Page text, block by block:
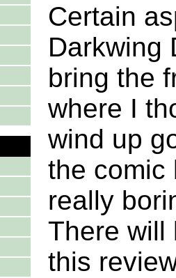
Certain
Darkwing
bring the
where I
wind up
the comic
really
There will
this